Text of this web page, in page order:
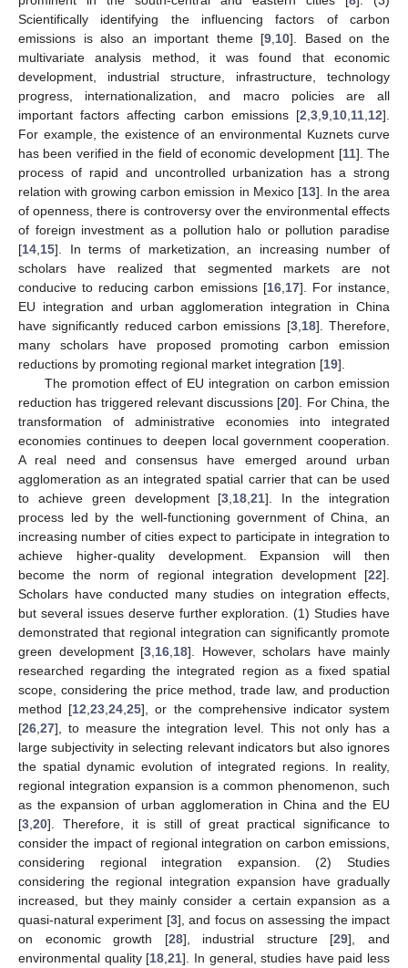
Scientifically identifying the influencing factors of carbon
emissions is also an important theme [9 10]. Based on the
multivariate analysis method, it was found that economic
development, industrial structure, infrastructure, technology
progress, internationalization, and macro policies are all
important factors affecting carbon emissions [2 3 9 10 11 12].
For example, the existence of an environmental Kuznets curve
has been verified in the field of economic development [11]. The
process of rapid and uncontrolled urbanization has a strong
relation with growing carbon emission in Mexico [13]. In the area
of openness, there is controversy over the environmental effects
of foreign investment as a pollution halo or pollution paradise
[14 15]. In terms of marketization, an increasing number of
scholars have realized that segmented markets are not
conducive to reducing carbon emissions [16, 17]. For instance,
EU integration and urban agglomeration integration in China
have significantly reduced carbon emissions [3, 18]. Therefore,
many scholars have proposed promoting carbon emission
reductions by promoting regional market integration [19].
The promotion effect of EU integration on carbon emission
reduction has triggered relevant discussions [20]. For China, the
transformation of administrative economies into integrated
economies continues to deepen local government cooperation.
A real need and consensus have emerged around urban
agglomeration as an integrated spatial carrier that can be used
to achieve green development [3 18 ,21]. In the integration
process led by the well-functioning government of China, an
increasing number of cities expect to participate in integration to
achieve higher-quality development. Expansion will then
become the norm of regional integration development [22].
Scholars have conducted many studies on integration effects,
but several issues deserve further exploration. (1) Studies have
demonstrated that regional integration can significantly promote
green development [3 16 18]. However, scholars have mainly
researched regarding the integrated region as a fixed spatial
scope, considering the price method, trade law, and production
method [12 ,23 ,24 ,25], or the comprehensive indicator system
[26 27], to measure the integration level. This not only has a
large subjectivity in selecting relevant indicators but also ignores
the spatial dynamic evolution of integrated regions. In reality,
regional integration expansion is a common phenomenon, such
as the expansion of urban agglomeration in China and the EU
[3 20]. Therefore, it is still of great practical significance to
consider the impact of regional integration on carbon emissions,
considering regional integration expansion. (2) Studies
considering the regional integration expansion have gradually
increased, but they mainly consider a certain expansion as a
quasi-natural experiment [3], and focus on assessing the impact
on economic growth [28], industrial structure [29], and
environmental quality [18 ,21]. In general, studies have paid less